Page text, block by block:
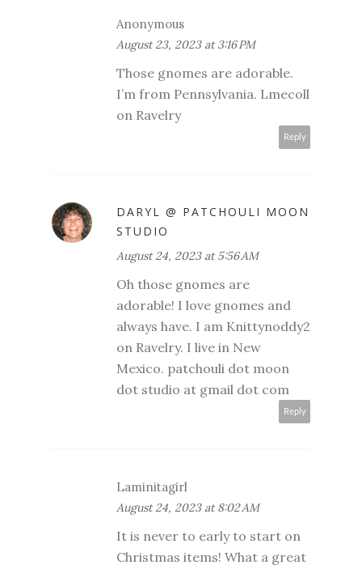
Anonymous
August 23, 2023 at 3:16 PM
Those gnomes are adorable.
I’m from Pennsylvania. Lmecoll
on Ravelry
Reply
DARYL @ PATCHOULI MOON
STUDIO
August 24, 2023 at 5:56 AM
Oh those gnomes are
adorable! I love gnomes and
always have. I am Knittynoddy2
on Ravelry. I live in New
Mexico. patchouli dot moon
dot studio at gmail dot com
Reply
Laminitagirl
August 24, 2023 at 8:02 AM
It is never to early to start on
Christmas items! What a great